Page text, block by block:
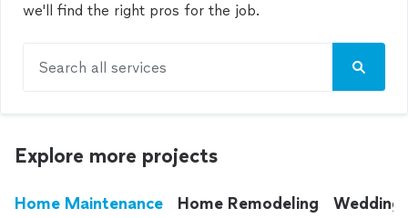
we'll find the right pros for the job.
Search all services
Explore more projects
Home Maintenance Home Remodeling